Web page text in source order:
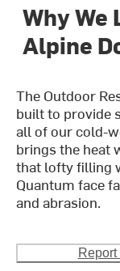
Why We
Alpine
The Outdoor
built to provide
all of our cold-
brings the heat
that lofty filling
Quantum face
and abrasion.